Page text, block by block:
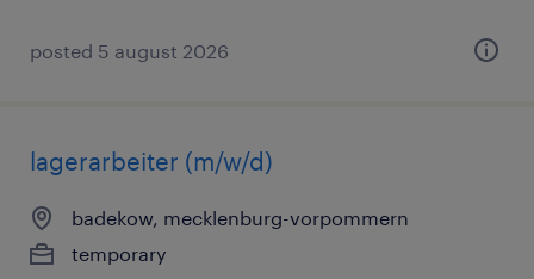
posted 5 august 2026
lagerarbeiter (m/w/d)
badekow, mecklenburg-vorpommern
temporary